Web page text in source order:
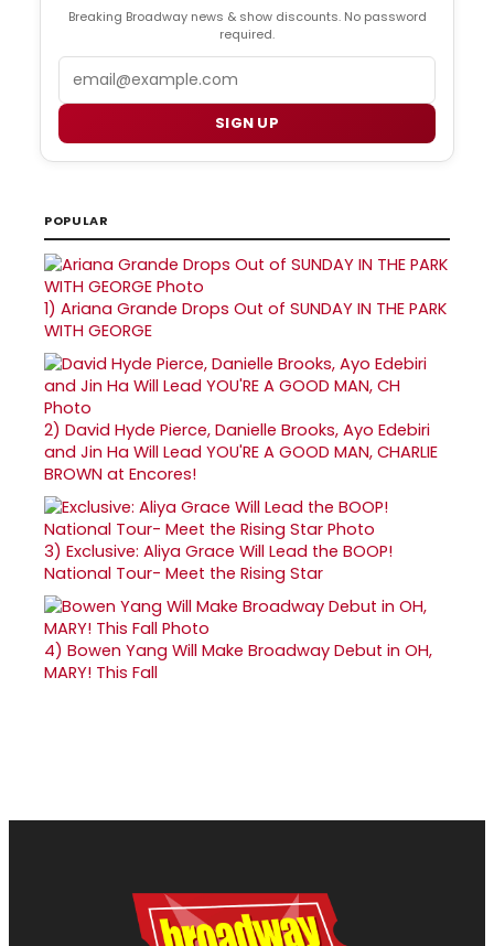
Breaking Broadway news & show discounts. No password
required.
SIGN UP
POPULAR
1) Ariana Grande Drops Out of SUNDAY IN THE PARK
WITH GEORGE
2) David Hyde Pierce, Danielle Brooks, Ayo Edebiri
and Jin Ha Will Lead YOU'RE A GOOD MAN, CHARLIE
BROWN at Encores!
3) Exclusive: Aliya Grace Will Lead the BOOP!
National Tour- Meet the Rising Star
4) Bowen Yang Will Make Broadway Debut in OH,
MARY! This Fall